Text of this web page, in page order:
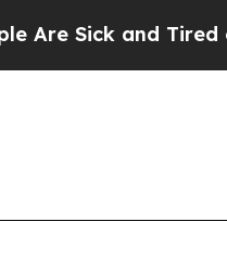
Sick and Tired of